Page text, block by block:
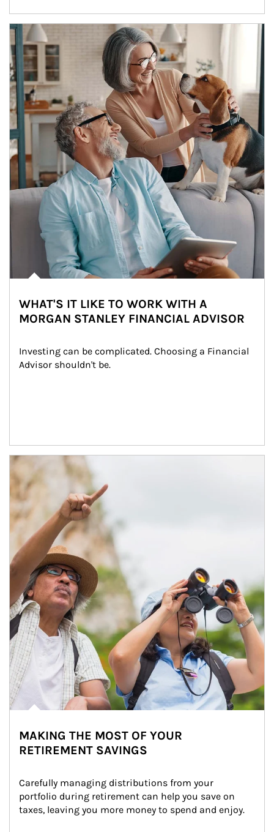
Article Image
WHAT'S IT LIKE TO WORK WITH A
MORGAN STANLEY FINANCIAL ADVISOR
Investing can be complicated. Choosing a Financial
Advisor shouldn't be.
Article Image
MAKING THE MOST OF YOUR
RETIREMENT SAVINGS
Carefully managing distributions from your
portfolio during retirement can help you save on
taxes, leaving you more money to spend and enjoy.